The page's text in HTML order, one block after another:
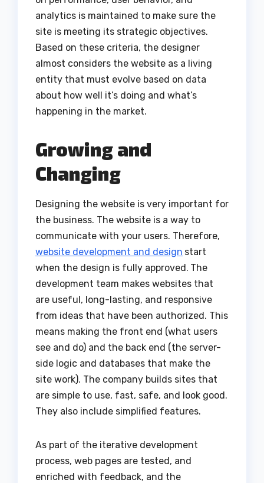
analytics is maintained to make sure the
site is meeting its strategic objectives.
Based on these criteria, the designer
almost considers the website as a living
entity that must evolve based on data
about how well it’s doing and what’s
happening in the market.
Growing and
Changing
Designing the website is very important for
the business. The website is a way to
communicate with your users. Therefore,
website development and design start
when the design is fully approved. The
development team makes websites that
are useful, long-lasting, and responsive
from ideas that have been authorized. This
means making the front end (what users
see and do) and the back end (the server-
side logic and databases that make the
site work). The company builds sites that
are simple to use, fast, safe, and look good.
They also include simplified features.
As part of the iterative development
process, web pages are tested, and
enriched with feedback, and the